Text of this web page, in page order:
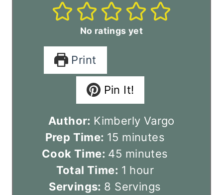
No ratings yet
Print
Pin It!
Author: Kimberly Vargo
Prep Time: 15 m
i
n
u
minutes
Cook Time: 45 m
i
n
minutes
Total Time: 1 h
o
hour
Servings: 8 Servings